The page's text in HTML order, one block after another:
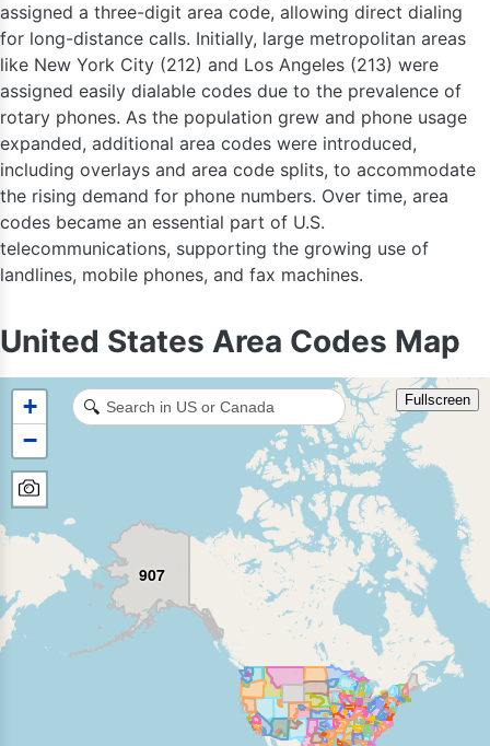
assigned a three-digit area code, allowing direct dialing
for long-distance calls. Initially, large metropolitan areas
like New York City (212) and Los Angeles (213) were
assigned easily dialable codes due to the prevalence of
rotary phones. As the population grew and phone usage
expanded, additional area codes were introduced,
including overlays and area code splits, to accommodate
the rising demand for phone numbers. Over time, area
codes became an essential part of U.S.
telecommunications, supporting the growing use of
landlines, mobile phones, and fax machines.
United States Area Codes Map
907
+
−
Fullscreen
🔍